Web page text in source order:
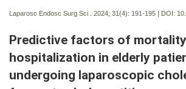
Laparosc Endosc Surg Sci . 2024; 31(4): 191-195 | DOI:
Predictive factors of
hospitalization in elderly
undergoing laparoscopic